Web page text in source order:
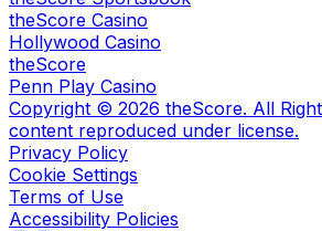
theScore Casino
Hollywood Casino
theScore
Penn Play Casino
Copyright © 2026 theScore. All
content reproduced under license.
Privacy Policy
Cookie Settings
Terms of Use
Accessibility Policies